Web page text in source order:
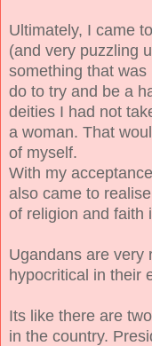
Ultimately, I came
(and very puzzling
something that
do to try and be a
deities I had not
a woman. That
of myself.
With my
also came to
of religion and faith
Ugandans are very
hypocritical in their
Its like there are
in the country.